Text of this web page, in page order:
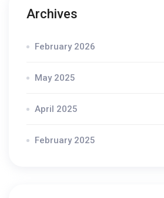
Archives
February 2026
May 2025
April 2025
February 2025